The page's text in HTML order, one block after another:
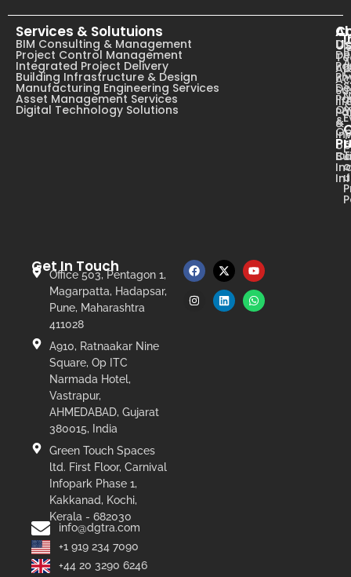
&
&
Services & Solutuions
BIM Consulting & Management
Project Control Management
Integrated Project Delivery
Building Infrastructure & Design
Manufacturing Engineering Services
Asset Management Services
Digital Technology Solutions
&
Get In Touch
Office 503, Pentagon 1,
Magarpatta, Hadapsar,
Pune, Maharashtra
411028
A910, Ratnaakar Nine
Square, Op ITC
Narmada Hotel,
Vastrapur,
AHMEDABAD, Gujarat
380015, India
Green Touch Spaces
ltd. First Floor, Carnival
Infopark Phase 1,
Kakkanad, Kochi,
Kerala - 682030
info@dgtra.com
+1 919 234 7090
+44 20 3290 6246